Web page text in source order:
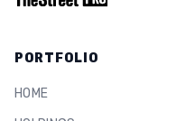
PORTFOLIO
HOME